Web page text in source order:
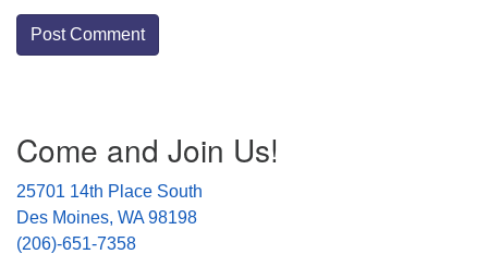
Navigation
Come and Join Us!
25701 14th Place South
Des Moines, WA 98198
(206)-651-7358